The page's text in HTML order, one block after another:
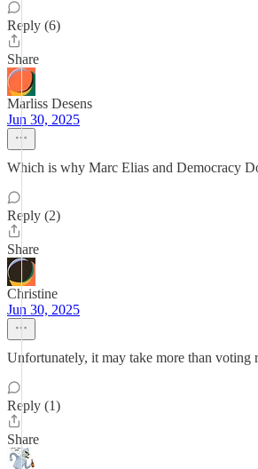
Reply (6)
Share
Marliss Desens
Jun 30, 2025
Which is why Marc Elias and Democracy
Reply (2)
Share
Christine
Jun 30, 2025
Unfortunately, it may take more than
Reply (1)
Share